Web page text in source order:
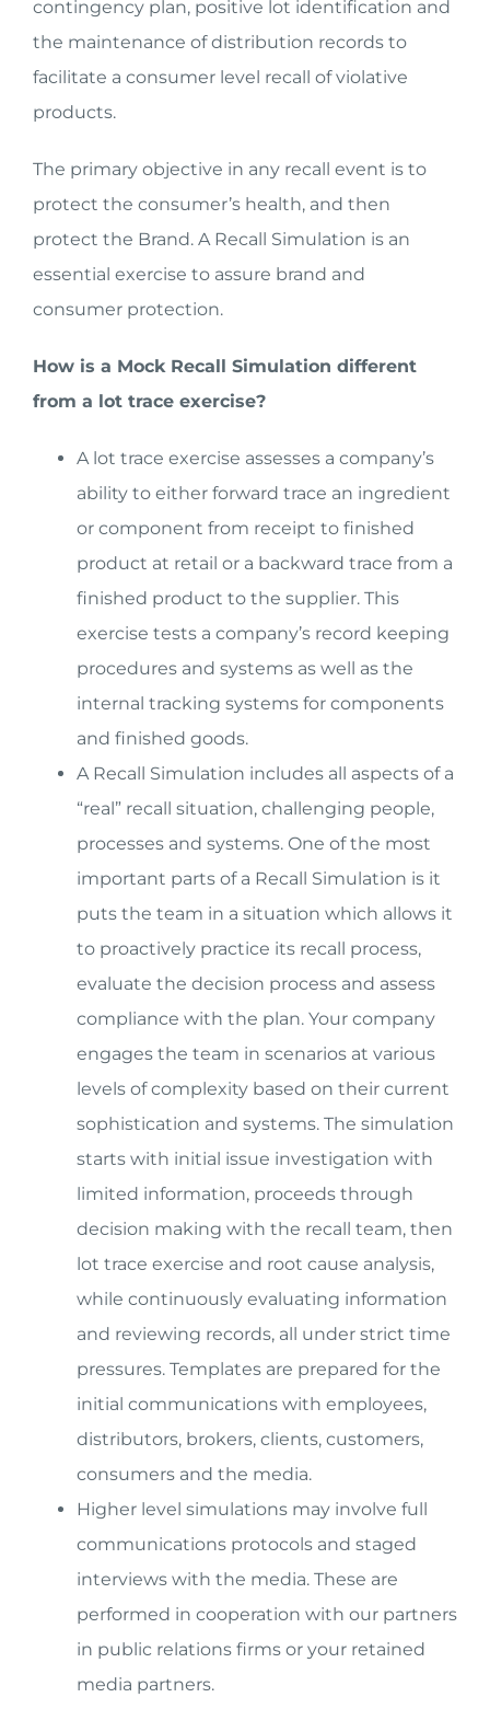
contingency plan, positive lot identification and
the maintenance of distribution records to
facilitate a consumer level recall of violative
products.
The primary objective in any recall event is to
protect the consumer’s health, and then
protect the Brand. A Recall Simulation is an
essential exercise to assure brand and
consumer protection.
How is a Mock Recall Simulation different
from a lot trace exercise?
A lot trace exercise assesses a company’s
ability to either forward trace an ingredient
or component from receipt to finished
product at retail or a backward trace from a
finished product to the supplier. This
exercise tests a company’s record keeping
procedures and systems as well as the
internal tracking systems for components
and finished goods.
A Recall Simulation includes all aspects of a
“real” recall situation, challenging people,
processes and systems. One of the most
important parts of a Recall Simulation is it
puts the team in a situation which allows it
to proactively practice its recall process,
evaluate the decision process and assess
compliance with the plan. Your company
engages the team in scenarios at various
levels of complexity based on their current
sophistication and systems. The simulation
starts with initial issue investigation with
limited information, proceeds through
decision making with the recall team, then
lot trace exercise and root cause analysis,
while continuously evaluating information
and reviewing records, all under strict time
pressures. Templates are prepared for the
initial communications with employees,
distributors, brokers, clients, customers,
consumers and the media.
Higher level simulations may involve full
communications protocols and staged
interviews with the media. These are
performed in cooperation with our partners
in public relations firms or your retained
media partners.